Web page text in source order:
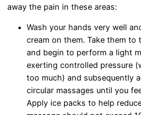
away the pain in these areas:
Wash your hands very well
cream on them. Take them to
and begin to perform a light
exerting controlled pressure
too much) and subsequently
circular massages until you
Apply ice packs to help